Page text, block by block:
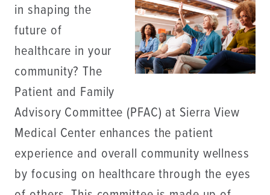
in shaping the
future of
healthcare in your
community? The
Patient and Family
Advisory Committee (PFAC) at Sierra View
Medical Center enhances the patient
experience and overall community wellness
by focusing on healthcare through the eyes